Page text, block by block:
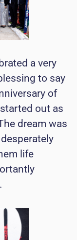
a very
to say
of
out as
dream was
life